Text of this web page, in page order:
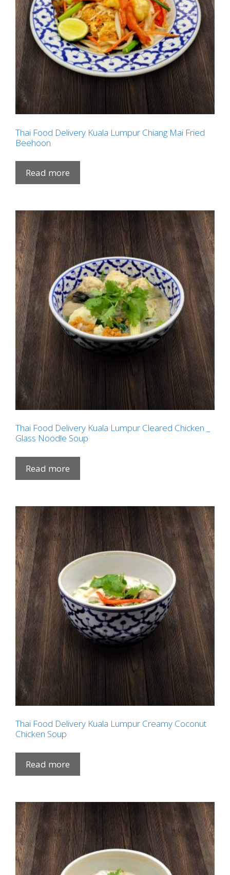
Thai Food Delivery Kuala Lumpur Chiang Mai Fried
Beehoon
Read more
Thai Food Delivery Kuala Lumpur Cleared Chicken _
Glass Noodle Soup
Read more
Thai Food Delivery Kuala Lumpur Creamy Coconut
Chicken Soup
Read more